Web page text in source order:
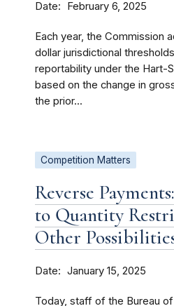
Date February 6, 2025
Each year, the Commission
dollar jurisdictional
reportability under the Hart-
based on the change in
the prior...
Competition Matters
Reverse
to Quantity
Other
Date January 15, 2025
Today, staff of the Bureau